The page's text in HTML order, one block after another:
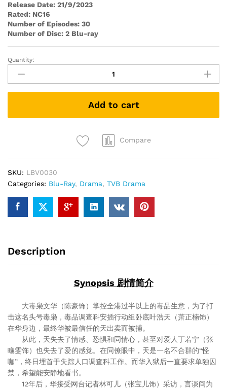
Release Date: 21/9/2023
Rated: NC16
Number of Episodes: 30
Number of Disc: 2 Blu-ray
Narcotics
Heroes
破
毒
人
quantity
Quantity:
Add to cart
Compare
SKU: LBV0030
Categories: Blu-Ray, Drama, TVB Drama
Description
Synopsis 剧情简介
大毒枭文华（陈豪饰）掌控全港过半以上的毒品生意，为了打
击这名头号毒枭，毒品调查科安插行动组卧底叶浩天（萧正楠饰）
在华身边，最终华被最信任的天出卖而被捕。
从此，天失去了情感、恐惧和同情心，甚至对爱人丁若宁（张
㬢雯饰）也失去了爱的感觉。在同僚眼中，天是一名不合群的“怪
咖”，终日埋首于失踪人口调查科工作。而华入狱后一直要求单独囚
禁，希望能安静地看书。
12年后，华接受网台记者林可儿（张宝儿饰）采访，言谈间为